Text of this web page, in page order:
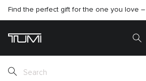
Find the perfect gift for the one you love –
SEMI-ANNUAL SALE UP TO 60% OFF –